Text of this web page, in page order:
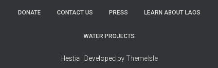
DONATE CONTACT US PRESS LEARN ABOUT LAOS
WATER PROJECTS
Hestia | Developed byThemeIsle